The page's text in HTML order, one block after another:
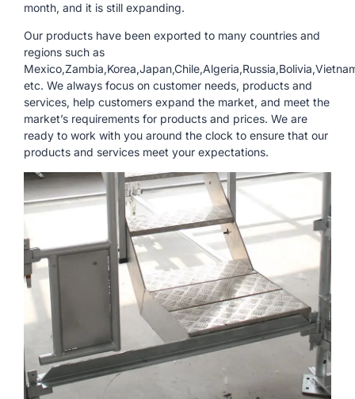
month, and it is still expanding.
Our products have been exported to many countries and
regions such as
etc. We always focus on customer needs, products and
services, help customers expand the market, and meet the
market’s requirements for products and prices. We are
ready to work with you around the clock to ensure that our
products and services meet your expectations.